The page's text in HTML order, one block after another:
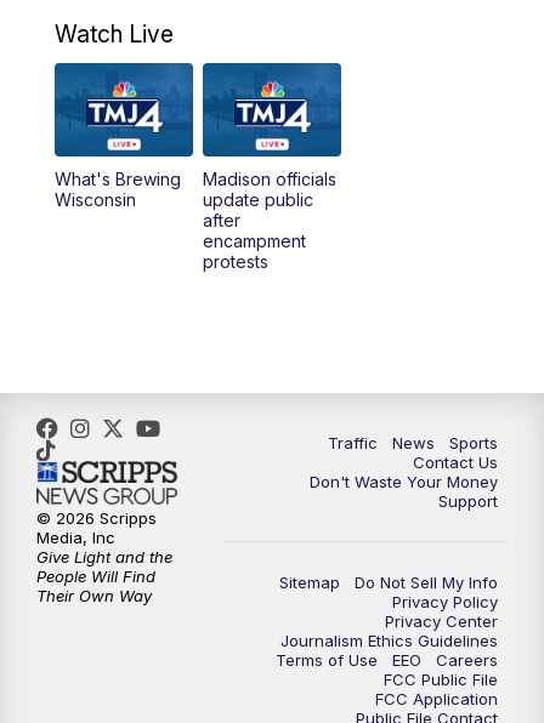
10:00AM Replay: The Morning Blend
12:00PM TMJ4 News at Noon
1:00PM Replay: TMJ4 News at Noon
What's Brewing Wisconsin
5:00PM
5:30PM Replay: TMJ4 News at 5
6:00 PM
Milwaukee Tonight
Green Bay Packers Family Night
Watch Live
What's Brewing
Wisconsin
Madison officials
update public
after
encampment
protests
Traffic News
Sports
Contact Us
Don't Waste Your Money
Support
Sitemap
Do Not Sell My Info
Privacy Policy
Privacy Center
Journalism Ethics Guidelines
Terms of Use
EEO
Careers
FCC Public File
FCC Application
Public File Contact
© 2026 Scripps
Media, Inc
Give Light and the
People Will Find
Their Own Way